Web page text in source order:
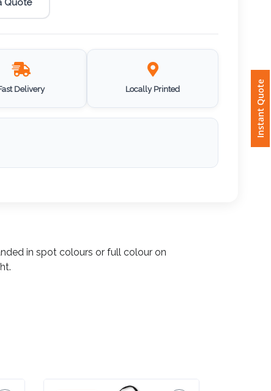
Instant Quote
Quote
Delivery Locally Printed
in spot colours or full colour on